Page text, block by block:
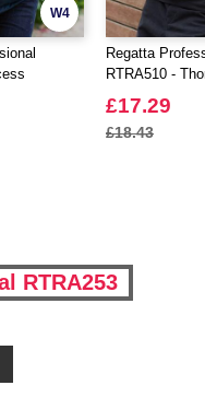
W4
Regatta
RTRA510 -
Fleece
£17.29
£18.43
RTRA253